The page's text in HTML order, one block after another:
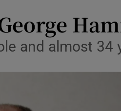
and almost 34